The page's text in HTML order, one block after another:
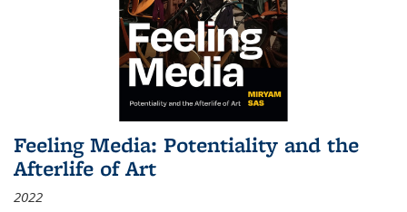
Feeling Media: Potentiality and the
Afterlife of Art
2022